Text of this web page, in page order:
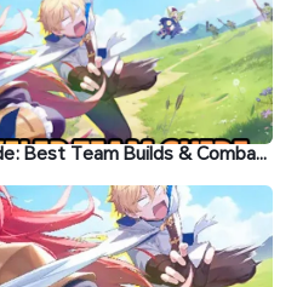
Dragon Traveler Team Guide: Best Team Builds & Combat Strategies for Easy Wins